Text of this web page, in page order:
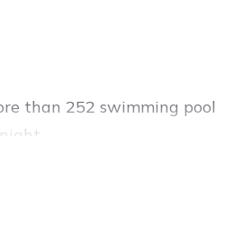
than 252 swimming pool